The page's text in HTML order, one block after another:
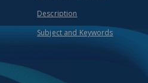
Description
Subject and Keywords